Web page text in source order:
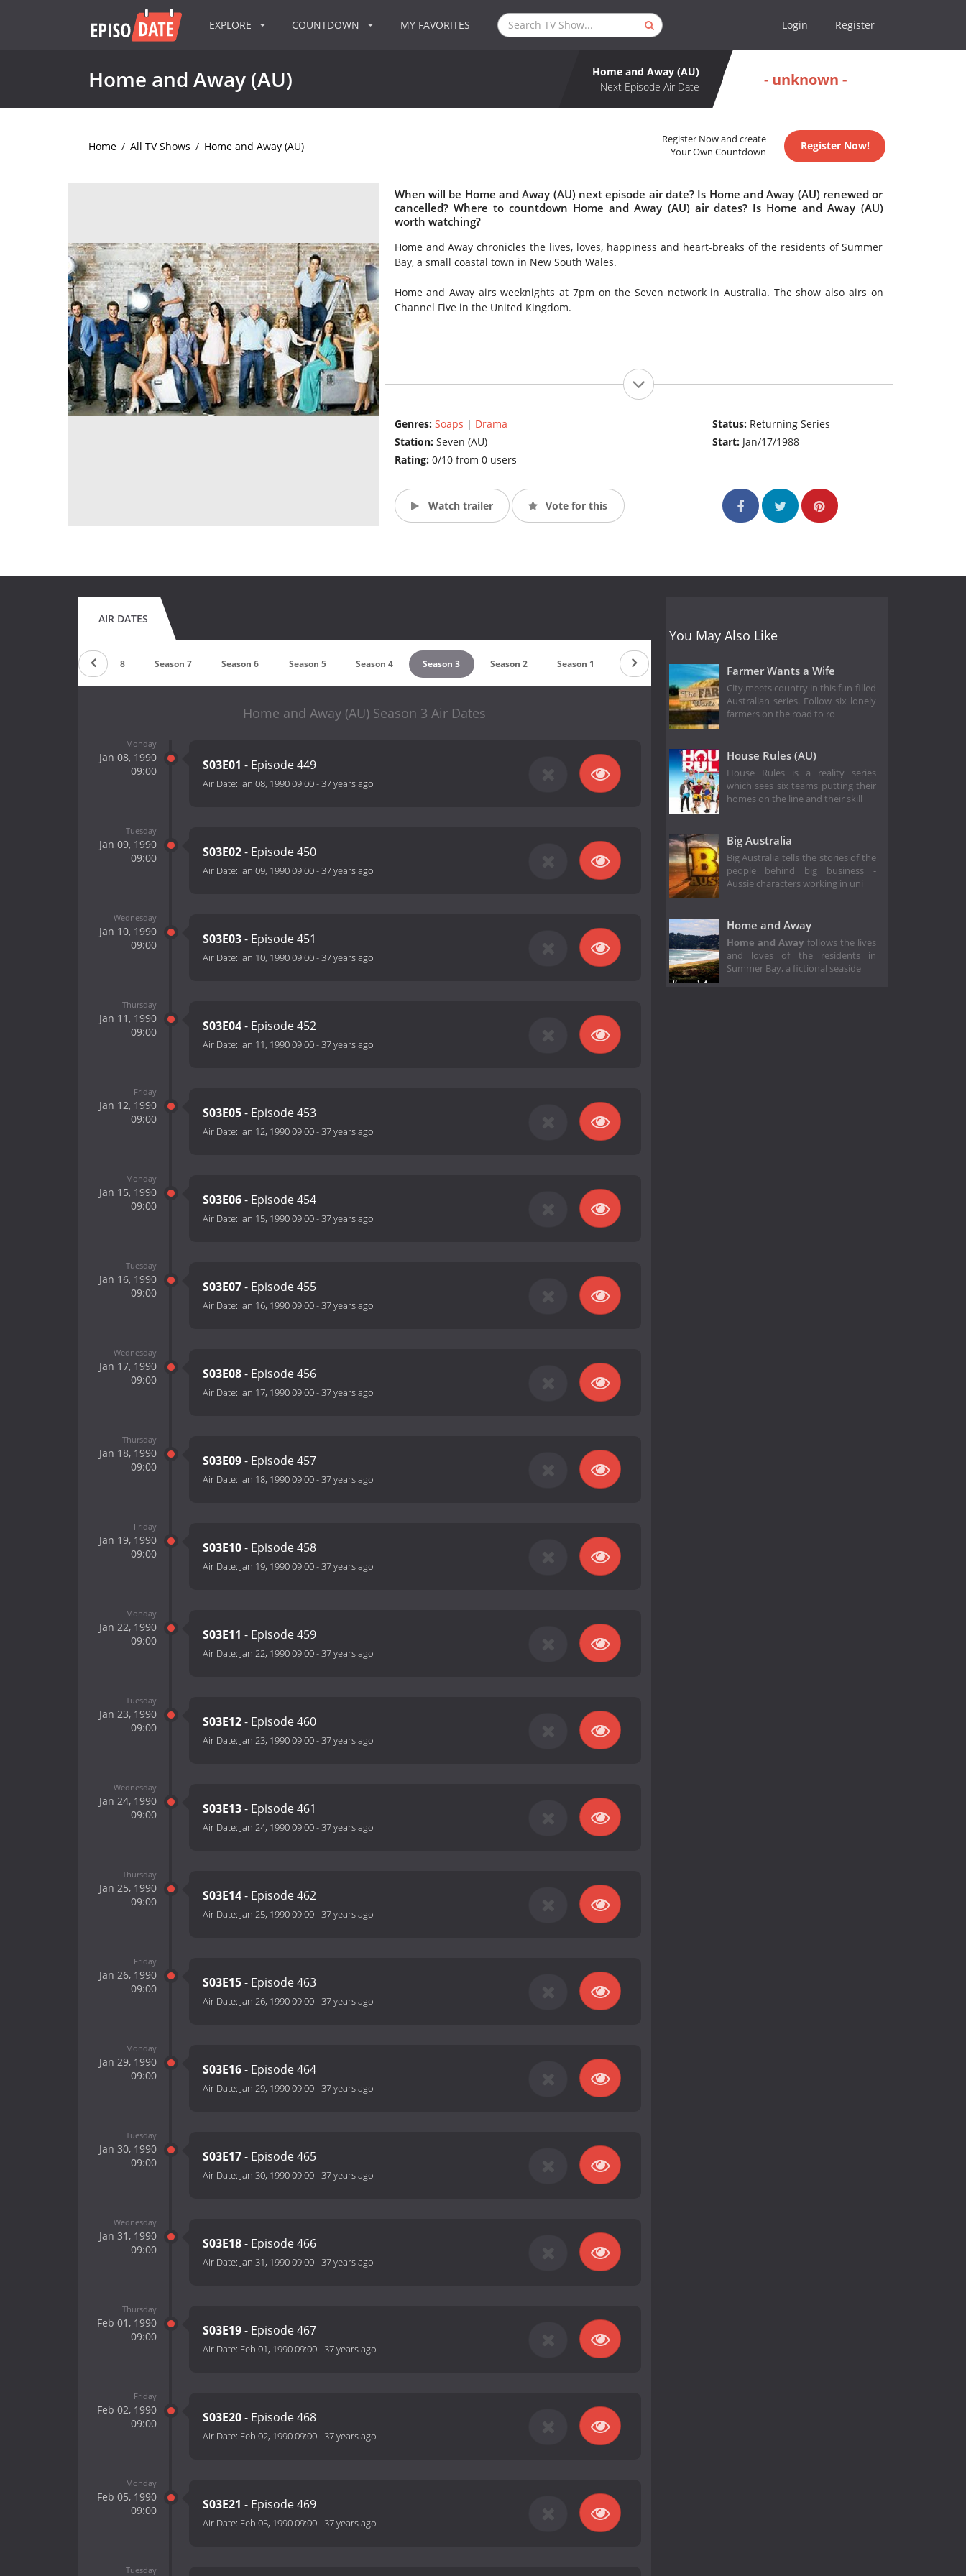
EXPLORE COUNTDOWN MY FAVORITES Login Register
Home and Away (AU)
Home and Away (AU)
Next Episode Air Date
- unknown -
Home / All TV Shows / Home and Away (AU)
Register Now and create
Your Own Countdown
Register Now!
When will be Home and Away (AU) next episode air date? Is Home and Away (AU) renewed or
cancelled? Where to countdown Home and Away (AU) air dates? Is Home and Away (AU)
worth watching?
Home and Away chronicles the lives, loves, happiness and heart-breaks of the residents of Summer
Bay, a small coastal town in New South Wales.
Home and Away airs weeknights at 7pm on the Seven network in Australia. The show also airs on
Channel Five in the United Kingdom.
Genres: Soaps | Drama
Station: Seven (AU)
Rating: 0/10 from 0 users
Status: Returning Series
Start: Jan/17/1988
Watch trailer Vote for this
AIR DATES
Season 8 Season 7 Season 6 Season 5 Season 4 Season 3 Season 2 Season 1
Home and Away (AU) Season 3 Air Dates
Monday
Jan 08, 1990
09:00
S03E01 - Episode 449
Air Date: Jan 08, 1990 09:00-37 years ago
Tuesday
Jan 09, 1990
09:00
S03E02- Episode 450
Air Date: Jan 09, 1990 09:00-37 years ago
Wednesday
Jan 10, 1990
09:00
S03E03- Episode 451
Air Date: Jan 10, 1990 09:00-37 years ago
Thursday
Jan 11, 1990
09:00
S03E04- Episode 452
Air Date: Jan 11, 1990 09:00-37 years ago
Friday
Jan 12, 1990
09:00
S03E05- Episode 453
Air Date: Jan 12, 1990 09:00-37 years ago
Monday
Jan 15, 1990
09:00
S03E06- Episode 454
Air Date: Jan 15, 1990 09:00-37 years ago
Tuesday
Jan 16, 1990
09:00
S03E07- Episode 455
Air Date: Jan 16, 1990 09:00-37 years ago
Wednesday
Jan 17, 1990
09:00
S03E08- Episode 456
Air Date: Jan 17, 1990 09:00-37 years ago
Thursday
Jan 18, 1990
09:00
S03E09- Episode 457
Air Date: Jan 18, 1990 09:00-37 years ago
Friday
Jan 19, 1990
09:00
S03E10- Episode 458
Air Date: Jan 19, 1990 09:00-37 years ago
Monday
Jan 22, 1990
09:00
S03E11 - Episode 459
Air Date: Jan 22, 1990 09:00-37 years ago
Tuesday
Jan 23, 1990
09:00
S03E12- Episode 460
Air Date: Jan 23, 1990 09:00-37 years ago
Wednesday
Jan 24, 1990
09:00
S03E13- Episode 461
Air Date: Jan 24, 1990 09:00-37 years ago
Thursday
Jan 25, 1990
09:00
S03E14- Episode 462
Air Date: Jan 25, 1990 09:00-37 years ago
Friday
Jan 26, 1990
09:00
S03E15- Episode 463
Air Date: Jan 26, 1990 09:00-37 years ago
Monday
Jan 29, 1990
09:00
S03E16- Episode 464
Air Date: Jan 29, 1990 09:00-37 years ago
Tuesday
Jan 30, 1990
09:00
S03E17- Episode 465
Air Date: Jan 30, 1990 09:00-37 years ago
Wednesday
Jan 31, 1990
09:00
S03E18- Episode 466
Air Date: Jan 31, 1990 09:00-37 years ago
Thursday
Feb 01, 1990
09:00
S03E19- Episode 467
Air Date: Feb 01, 1990 09:00-37 years ago
Friday
Feb 02, 1990
09:00
S03E20- Episode 468
Air Date: Feb 02, 1990 09:00-37 years ago
Monday
Feb 05, 1990
09:00
S03E21 - Episode 469
Air Date: Feb 05, 1990 09:00-37 years ago
Tuesday
You May Also Like
Farmer Wants a Wife
City meets country in this fun-filled
Australian series. Follow six lonely
farmers on the road to ro
House Rules (AU)
House Rules is a reality series
which sees six teams putting their
homes on the line and their skill
Big Australia
Big Australia tells the stories of the
people behind big business -
Aussie characters working in uni
Home and Away
Home and Away follows the lives
and loves of the residents in
Summer Bay, a fictional seaside